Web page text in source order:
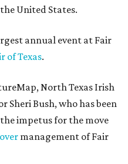
United States.
annual event at Fair
of Texas.
North Texas Irish
Bush, who has been
impetus for the move
management of Fair